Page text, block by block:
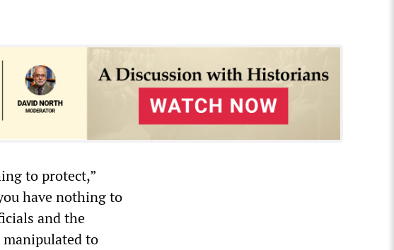
to protect,”
have nothing to
and the
manipulated to